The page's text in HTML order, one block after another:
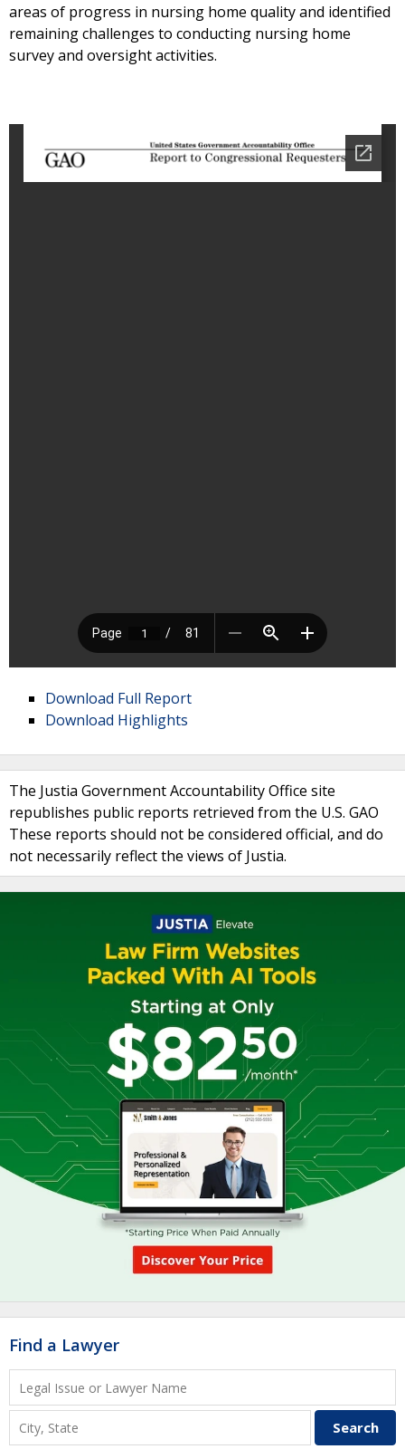
areas of progress in nursing home quality and identified
remaining challenges to conducting nursing home
survey and oversight activities.
Download Full Report
Download Highlights
The Justia Government Accountability Office site
republishes public reports retrieved from the U.S. GAO
These reports should not be considered official, and do
not necessarily reflect the views of Justia.
Find a Lawyer